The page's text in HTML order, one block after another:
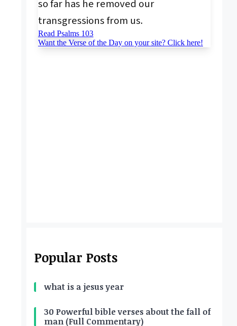
Popular Posts
what is a jesus year
30 Powerful bible verses about the fall of
man (Full Commentary)